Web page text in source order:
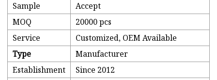
Sample
Accept
MOQ
20000 pcs
Service
Customized, OEM Available
Type
Manufacturer
Establishment
Since 2012